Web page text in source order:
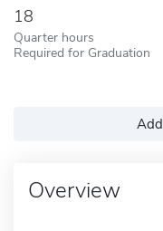
18
Quarter hours
Required for Graduation
Overview